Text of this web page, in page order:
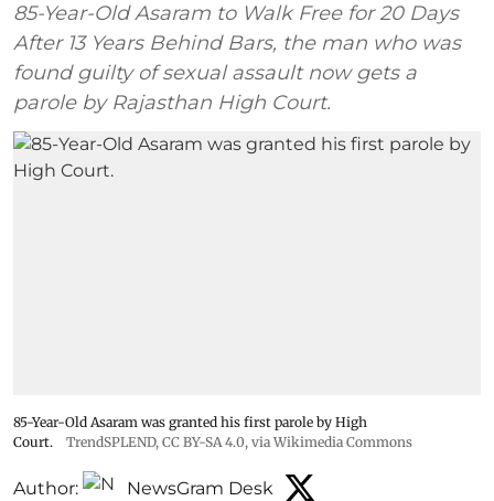
85-Year-Old Asaram to Walk Free for 20 Days
After 13 Years Behind Bars, the man who was
found guilty of sexual assault now gets a
parole by Rajasthan High Court.
85-Year-Old Asaram was granted his first parole by High
Court.
TrendSPLEND, CC BY-SA 4.0, via Wikimedia Commons
Author: NewsGram Desk